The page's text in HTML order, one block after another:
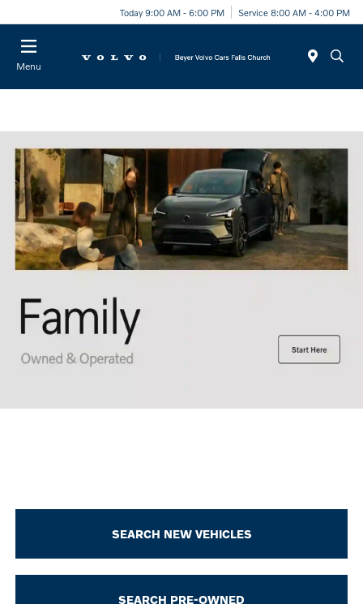
Today 9:00 AM - 6:00 PM Service 8:00 AM - 4:00 PM
Menu
SEARCH NEW VEHICLES
SEARCH PRE-OWNED